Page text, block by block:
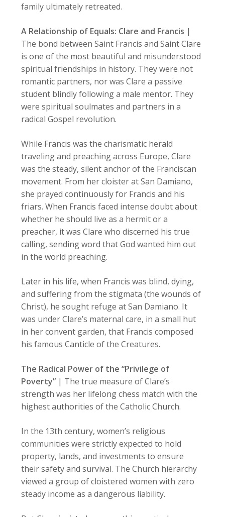
family ultimately retreated.
A Relationship of Equals: Clare and Francis |
The bond between Saint Francis and Saint Clare
is one of the most beautiful and misunderstood
spiritual friendships in history. They were not
romantic partners, nor was Clare a passive
student blindly following a male mentor. They
were spiritual soulmates and partners in a
radical Gospel revolution.
While Francis was the charismatic herald
traveling and preaching across Europe, Clare
was the steady, silent anchor of the Franciscan
movement. From her cloister at San Damiano,
she prayed continuously for Francis and his
friars. When Francis faced intense doubt about
whether he should live as a hermit or a
preacher, it was Clare who discerned his true
calling, sending word that God wanted him out
in the world preaching.
Later in his life, when Francis was blind, dying,
and suffering from the stigmata (the wounds of
Christ), he sought refuge at San Damiano. It
was under Clare’s maternal care, in a small hut
in her convent garden, that Francis composed
his famous Canticle of the Creatures.
The Radical Power of the “Privilege of
Poverty” | The true measure of Clare’s
strength was her lifelong chess match with the
highest authorities of the Catholic Church.
In the 13th century, women’s religious
communities were strictly expected to hold
property, lands, and investments to ensure
their safety and survival. The Church hierarchy
viewed a group of cloistered women with zero
steady income as a dangerous liability.